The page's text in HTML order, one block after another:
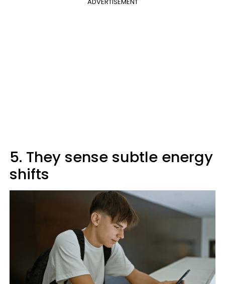
5. They sense subtle energy
shifts